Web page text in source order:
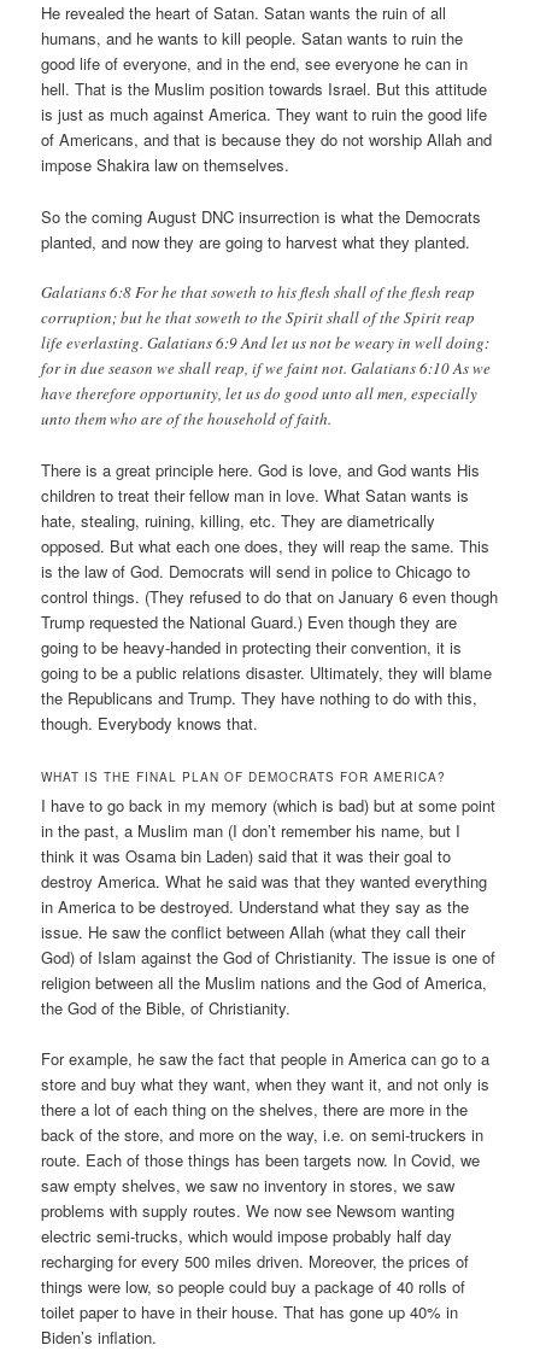
He revealed the heart of Satan. Satan wants the ruin of all
humans, and he wants to kill people. Satan wants to ruin the
good life of everyone, and in the end, see everyone he can in
hell. That is the Muslim position towards Israel. But this attitude
is just as much against America. They want to ruin the good life
of Americans, and that is because they do not worship Allah and
impose Shakira law on themselves.
So the coming August DNC insurrection is what the Democrats
planted, and now they are going to harvest what they planted.
Galatians 6:8 For he that soweth to his flesh shall of the flesh reap
corruption; but he that soweth to the Spirit shall of the Spirit reap
life everlasting. Galatians 6:9 And let us not be weary in well doing:
for in due season we shall reap, if we faint not. Galatians 6:10 As we
have therefore opportunity, let us do good unto all men, especially
unto them who are of the household of faith.
There is a great principle here. God is love, and God wants His
children to treat their fellow man in love. What Satan wants is
hate, stealing, ruining, killing, etc. They are diametrically
opposed. But what each one does, they will reap the same. This
is the law of God. Democrats will send in police to Chicago to
control things. (They refused to do that on January 6 even though
Trump requested the National Guard.) Even though they are
going to be heavy-handed in protecting their convention, it is
going to be a public relations disaster. Ultimately, they will blame
the Republicans and Trump. They have nothing to do with this,
though. Everybody knows that.
WHAT IS THE FINAL PLAN OF DEMOCRATS FOR AMERICA?
I have to go back in my memory (which is bad) but at some point
in the past, a Muslim man (I don’t remember his name, but I
think it was Osama bin Laden) said that it was their goal to
destroy America. What he said was that they wanted everything
in America to be destroyed. Understand what they say as the
issue. He saw the conflict between Allah (what they call their
God) of Islam against the God of Christianity. The issue is one of
religion between all the Muslim nations and the God of America,
the God of the Bible, of Christianity.
For example, he saw the fact that people in America can go to a
store and buy what they want, when they want it, and not only is
there a lot of each thing on the shelves, there are more in the
back of the store, and more on the way, i.e. on semi-truckers in
route. Each of those things has been targets now. In Covid, we
saw empty shelves, we saw no inventory in stores, we saw
problems with supply routes. We now see Newsom wanting
electric semi-trucks, which would impose probably half day
recharging for every 500 miles driven. Moreover, the prices of
things were low, so people could buy a package of 40 rolls of
toilet paper to have in their house. That has gone up 40% in
Biden’s inflation.